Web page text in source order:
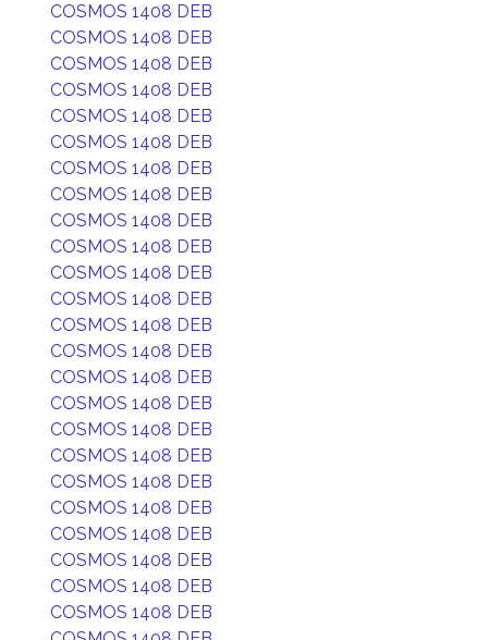
COSMOS 1408 DEB
COSMOS 1408 DEB
COSMOS 1408 DEB
COSMOS 1408 DEB
COSMOS 1408 DEB
COSMOS 1408 DEB
COSMOS 1408 DEB
COSMOS 1408 DEB
COSMOS 1408 DEB
COSMOS 1408 DEB
COSMOS 1408 DEB
COSMOS 1408 DEB
COSMOS 1408 DEB
COSMOS 1408 DEB
COSMOS 1408 DEB
COSMOS 1408 DEB
COSMOS 1408 DEB
COSMOS 1408 DEB
COSMOS 1408 DEB
COSMOS 1408 DEB
COSMOS 1408 DEB
COSMOS 1408 DEB
COSMOS 1408 DEB
COSMOS 1408 DEB